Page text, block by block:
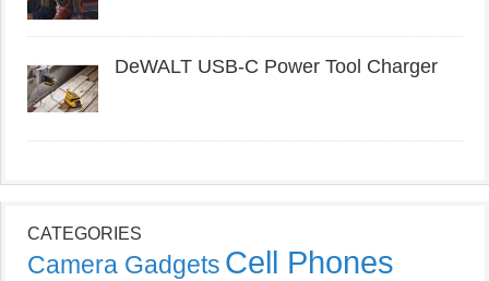
DeWALT USB-C Power Tool Charger
CATEGORIES
Camera Gadgets Cell Phones